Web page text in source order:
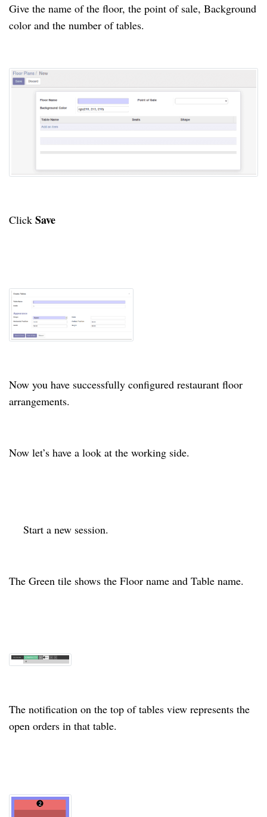
Give the name of the floor, the point of sale, Background
color and the number of tables.
Click Save
Now you have successfully configured restaurant floor
arrangements.
Now let’s have a look at the working side.
Start a new session.
The Green tile shows the Floor name and Table name.
The notification on the top of tables view represents the
open orders in that table.